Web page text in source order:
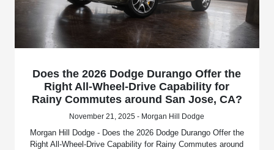
Does the 2026 Dodge Durango Offer the
Right All-Wheel-Drive Capability for
Rainy Commutes around San Jose, CA?
November 21, 2025 - Morgan Hill Dodge
Morgan Hill Dodge - Does the 2026 Dodge Durango Offer the
Right All-Wheel-Drive Capability for Rainy Commutes around